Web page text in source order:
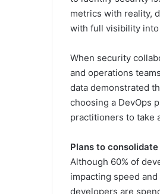
metrics with reality,
with full visibility
When security
and operations
data demonstrated
choosing a DevOps
practitioners to take
Plans to
Although 60% of
impacting speed
developers are